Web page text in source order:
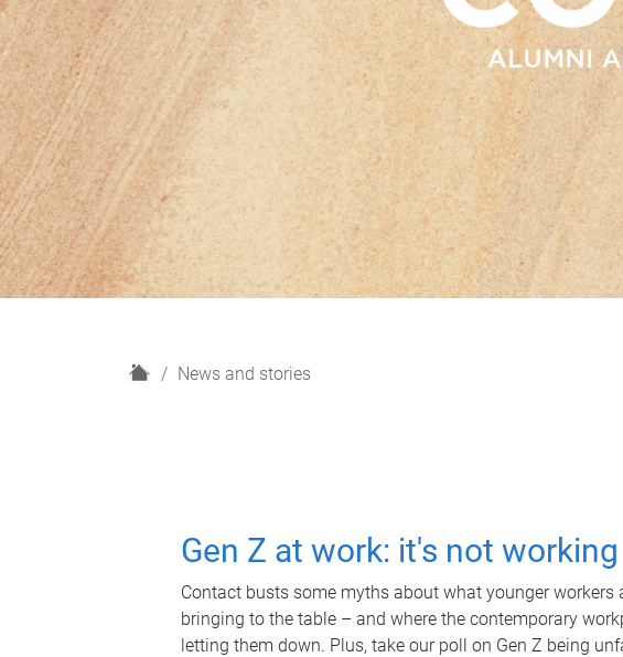
H
News and stories
Gen Z at work: it's not working
Contact busts some myths about what younger workers
bringing to the table – and where the contemporary
letting them down. Plus, take our poll on Gen Z being